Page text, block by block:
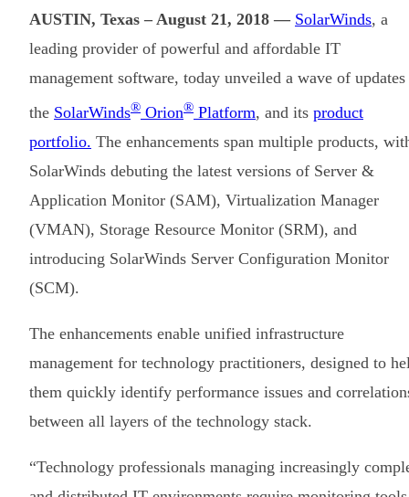
AUSTIN, Texas – August 21, 2018 — SolarWinds, a
leading provider of powerful and affordable IT
management software, today unveiled a wave of
the SolarWinds® Orion® Platform, and its product
portfolio. The enhancements span multiple products,
SolarWinds debuting the latest versions of Server &
Application Monitor (SAM), Virtualization Manager
(VMAN), Storage Resource Monitor (SRM), and
introducing SolarWinds Server Configuration Monitor
(SCM).
The enhancements enable unified infrastructure
management for technology practitioners, designed to
them quickly identify performance issues and
between all layers of the technology stack.
“Technology professionals managing increasingly